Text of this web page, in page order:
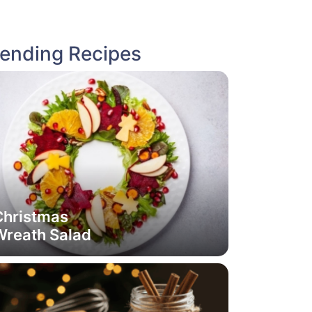
Recipes
Salad